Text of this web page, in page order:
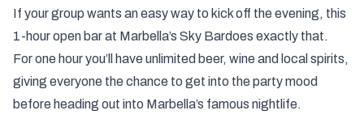
If yourgroup wants aneasyway to kickoff the evening, this
1-houropen barat Marbella’s Sky Bardoes exactly that.
Forone houryou’ll have unlimited beer, wine and local spirits,
giving everyone the chance to get into the partymood
before heading out into Marbella’s famous nightlife.